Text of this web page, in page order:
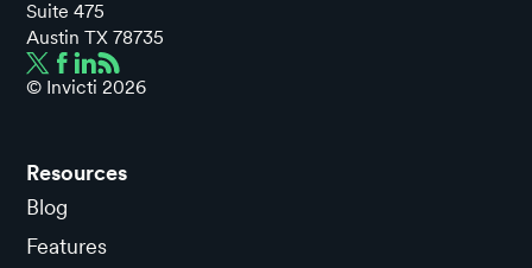
Suite 475
Austin TX 78735
© Invicti 2026
Resources
Blog
Features